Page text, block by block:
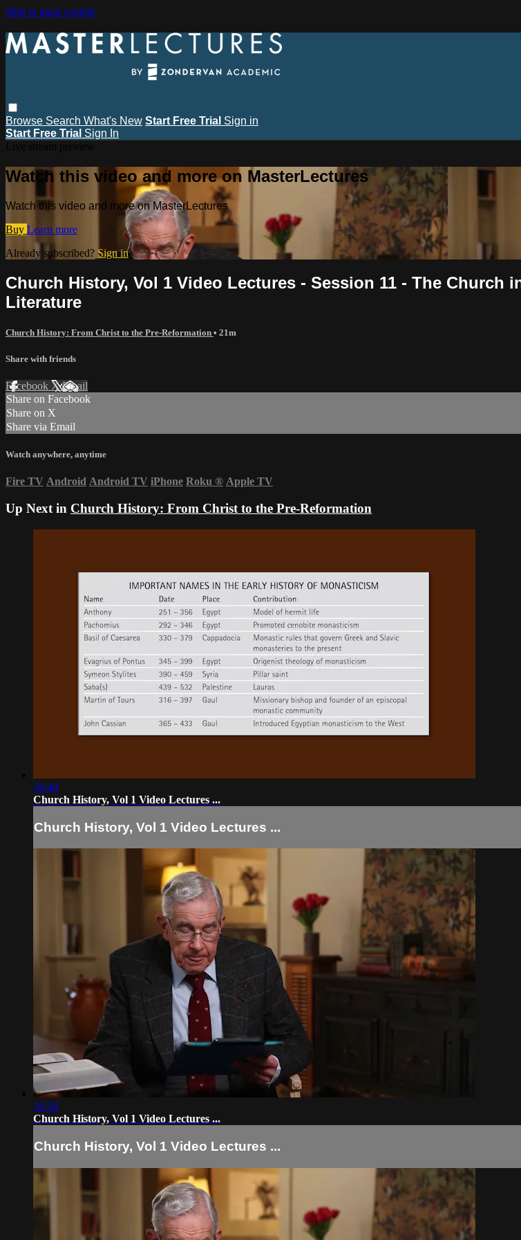
Skip to main content
Browse Search What's New Start Free Trial Sign in
Start Free Trial Sign In
Watch this video and more on MasterLectures
Watch this video and more on MasterLectures
Buy Learn more
Already subscribed? Sign in
Church History, Vol 1 Video Lectures - Session 11 - The
Literature
Church History: From Christ to the Pre-Reformation • 21m
Share with friends
Facebook XEmail
Share on Facebook
Share on X
Share via Email
Watch anywhere, anytime
Fire TV Android Android TV iPhone Roku ® Apple TV
Up Next in Church History: From Christ to the Pre-Reformation
18:48
Church History, Vol 1 Video Lectures ...
Church History, Vol 1 Video Lectures ...
16:34
Church History, Vol 1 Video Lectures ...
Church History, Vol 1 Video Lectures ...